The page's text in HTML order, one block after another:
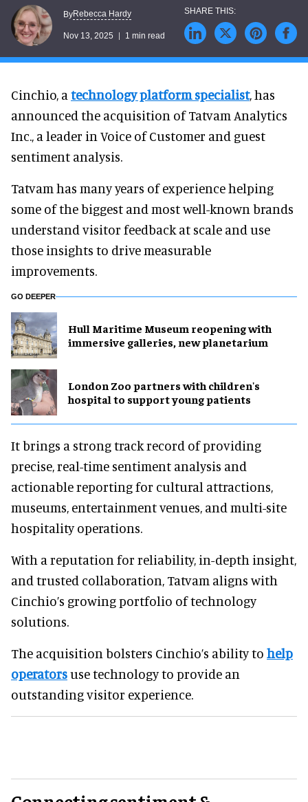
ByRebecca Hardy
Nov 13, 2025 1 min read
Cinchio, a technology platform specialist, has
announced the acquisition of Tatvam Analytics
Inc., a leader in Voice of Customer and guest
sentiment analysis.
Tatvam has many years of experience helping
some of the biggest and most well-known brands
understand visitor feedback at scale and use
those insights to drive measurable
improvements.
GO DEEPER
Hull Maritime Museum reopening with
immersive galleries, new planetarium
London Zoo partners with children's
hospital to support young patients
It brings a strong track record of providing
precise, real-time sentiment analysis and
actionable reporting for cultural attractions,
museums, entertainment venues, and multi-site
hospitality operations.
With a reputation for reliability, in-depth insight,
and trusted collaboration, Tatvam aligns with
Cinchio’s growing portfolio of technology
solutions.
The acquisition bolsters Cinchio’s ability to help
operatorsuse technology to provide an
outstanding visitor experience.